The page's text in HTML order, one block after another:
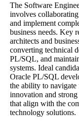
The Software
involves
and implement
business needs. Key
architects and
converting technical
PL/SQL, and
systems. Ideal
Oracle PL/SQL
the ability to navigate
innovation and
that align with the
technology solutions.